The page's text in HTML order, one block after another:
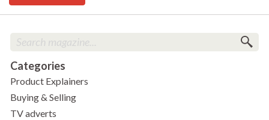
Categories
Product Explainers
Buying & Selling
TV adverts